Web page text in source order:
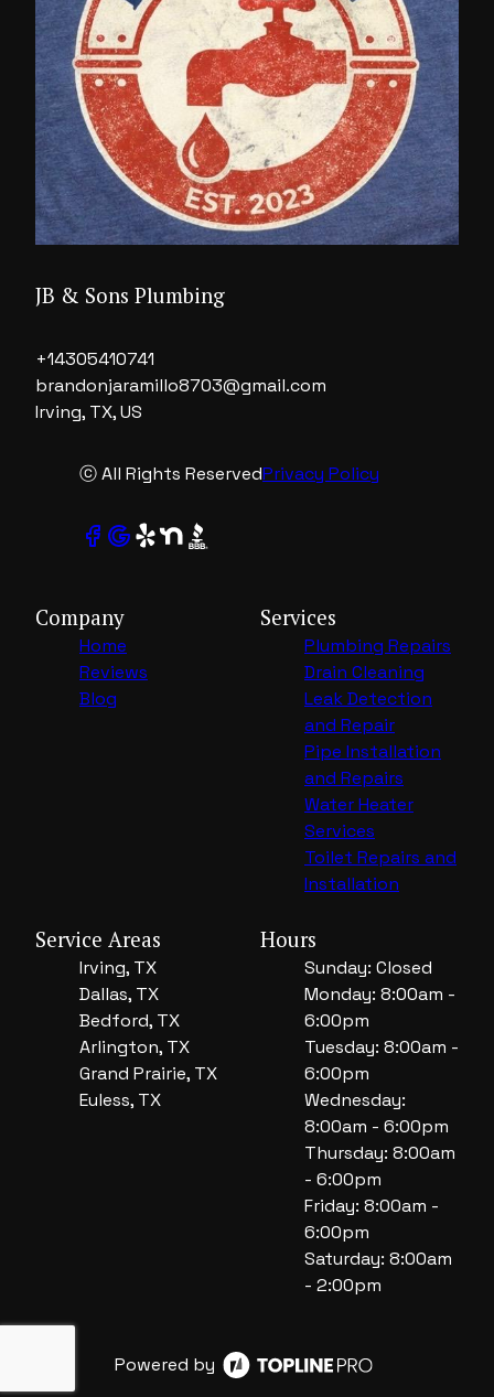
JB & Sons Plumbing
+14305410741
brandonjaramillo8703@gmail.com
Irving, TX, US
ⓒ All Rights ReservedPrivacy Policy
Company
Home
Reviews
Blog
Services
Plumbing Repairs
Drain Cleaning
Leak Detection
and Repair
Pipe Installation
and Repairs
Water Heater
Services
Toilet Repairs and
Installation
Service Areas
Irving, TX
Dallas, TX
Bedford, TX
Arlington, TX
Grand Prairie, TX
Euless, TX
Hours
Sunday: Closed
Monday: 8:00am -
6:00pm
Tuesday: 8:00am -
6:00pm
Wednesday:
8:00am - 6:00pm
Thursday: 8:00am
- 6:00pm
Friday: 8:00am -
6:00pm
Saturday: 8:00am
- 2:00pm
Powered by